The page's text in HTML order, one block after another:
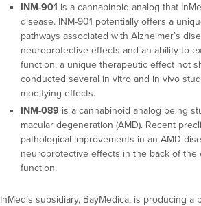
INM-901 is a cannabinoid analog that
disease. INM-901 potentially offers a
pathways associated with Alzheimer’s
neuroprotective effects and an ability to
function, a unique therapeutic effect not
conducted several in vitro and in vivo
modifying effects.
INM-089 is a cannabinoid analog being
macular degeneration (AMD). Recent
pathological improvements in an AMD
neuroprotective effects in the back of
function.
InMed’s subsidiary, BayMedica, is producing